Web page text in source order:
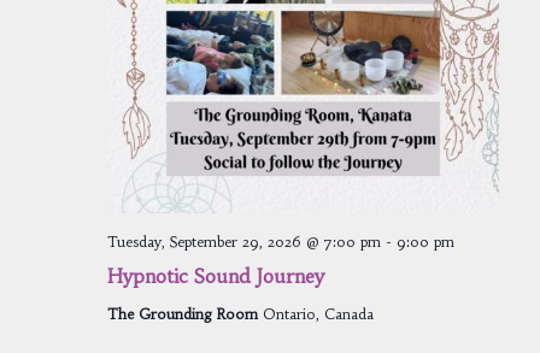
Hypnotic Sound Journey
Tuesday, September 29, 2026 @ 7:00 pm - 9:00 pm
The Grounding Room Ontario, Canada